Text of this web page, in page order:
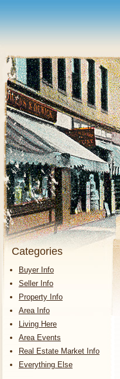
Categories
Buyer Info
Seller Info
Property Info
Area Info
Living Here
Area Events
Real Estate Market Info
Everything Else